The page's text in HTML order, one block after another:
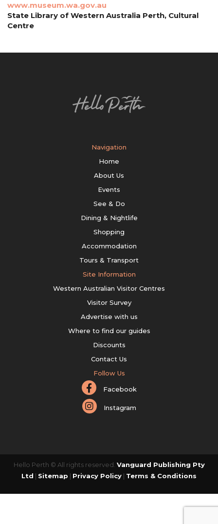
www.museum.wa.gov.au
State Library of Western Australia Perth, Cultural
Centre
Navigation
Home
About Us
Events
See & Do
Dining & Nightlife
Shopping
Accommodation
Tours & Transport
Site Information
Western Australian Visitor Centres
Visitor Survey
Advertise with us
Where to find our guides
Discounts
Contact Us
Follow Us
Facebook
Instagram
Hello Perth © All rights reserved. Vanguard Publishing Pty
Ltd | Sitemap | Privacy Policy | Terms & Conditions